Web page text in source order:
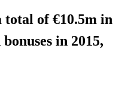
of €10.5m in
in 2015,